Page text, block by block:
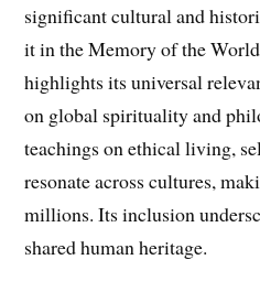
significant cultural and
it in the Memory of the
highlights its universal
on global spirituality and
teachings on ethical living,
resonate across cultures,
millions. Its inclusion
shared human heritage.